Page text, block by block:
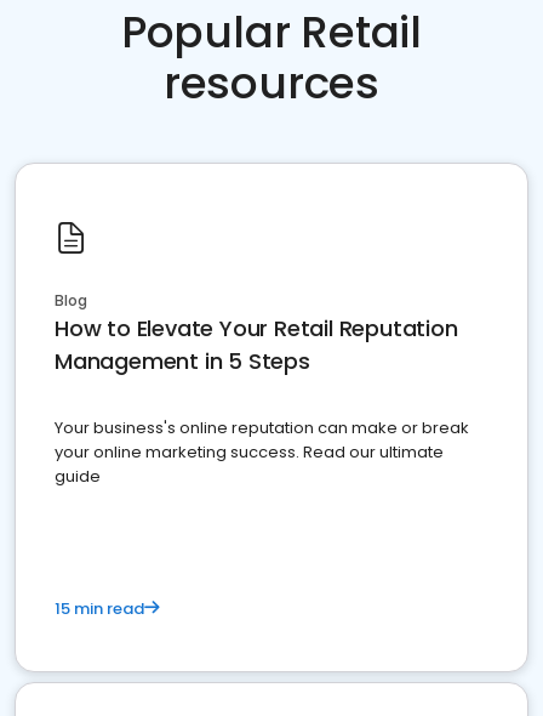
Popular Retail
resources
Blog
How to Elevate Your Retail Reputation
Management in 5 Steps
Your business's online reputation can make or break
your online marketing success. Read our ultimate
guide
15 min read